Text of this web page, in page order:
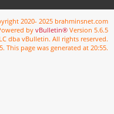
2020- 2025 brahminsnet.com
byvBulletin® Version 5.6.5
dba vBulletin. All rights reserved.
This page was generated at 20:55.